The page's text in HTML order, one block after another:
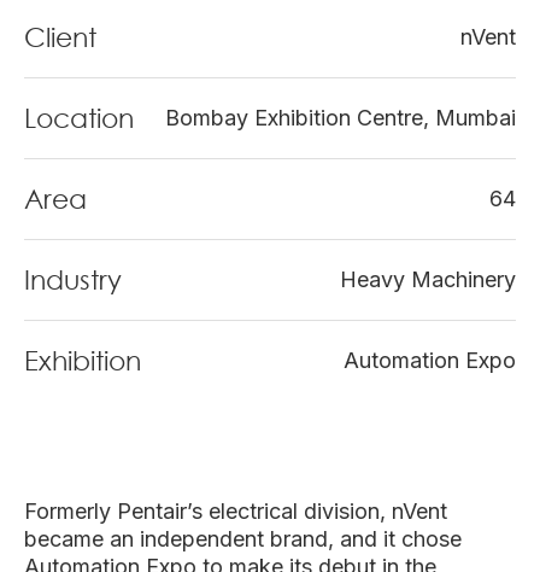
Client nVent
Location Bombay Exhibition Centre, Mumbai
Area 64
Industry Heavy Machinery
Exhibition Automation Expo
Formerly Pentair’s electrical division, nVent
became an independent brand, and it chose
Automation Expo to make its debut in the